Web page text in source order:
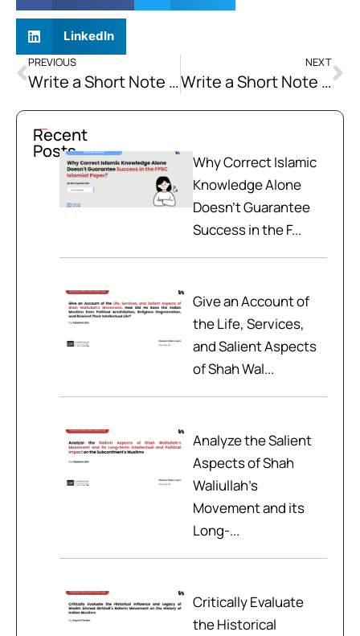
LinkedIn
PREVIOUS
Write a Short Note on Energy Crisis
NEXT
Write a Short Note on National Security Challenges (for Pakistan)
Recent
Posts
Why Correct Islamic
Knowledge Alone
Doesn't Guarantee
Success in the F...
Give an Account of
the Life, Services,
and Salient Aspects
of Shah Wal...
Analyze the Salient
Aspects of Shah
Waliullah’s
Movement and its
Long-...
Critically Evaluate
the Historical